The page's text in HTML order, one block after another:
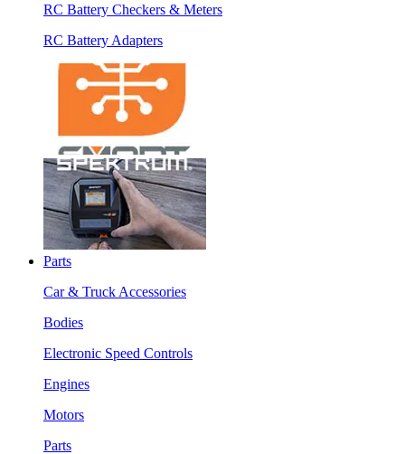
RC Battery Checkers & Meters
RC Battery Adapters
Parts
Car & Truck Accessories
Bodies
Electronic Speed Controls
Engines
Motors
Parts